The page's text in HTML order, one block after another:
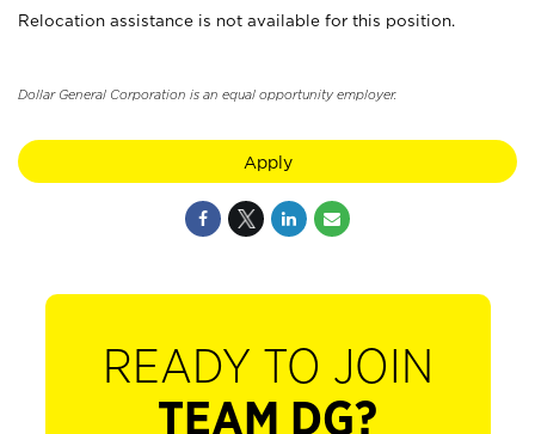
Relocation assistance is not available for this position.
Dollar General Corporation is an equal opportunity employer.
Apply
READY TO JOIN
TEAM DG?